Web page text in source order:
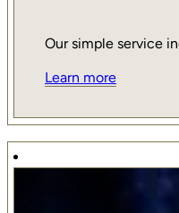
Our simple service
Learn more